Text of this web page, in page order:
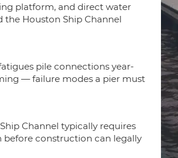
platform, and direct water
Houston Ship Channel
pile connections year-
— failure modes a pier must
Channel typically requires
before construction can legally